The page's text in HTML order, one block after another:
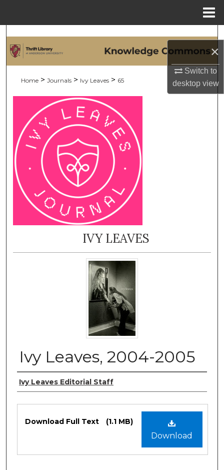
×
Switch to
desktopview
Search
My Account
About
Digital Commons Network™
Home > Journals > Ivy Leaves > 65
IVY LEAVES
Ivy Leaves, 2004-2005
Authors
Ivy Leaves Editorial Staff
Files
Download
Download Full Text (1.1 MB)